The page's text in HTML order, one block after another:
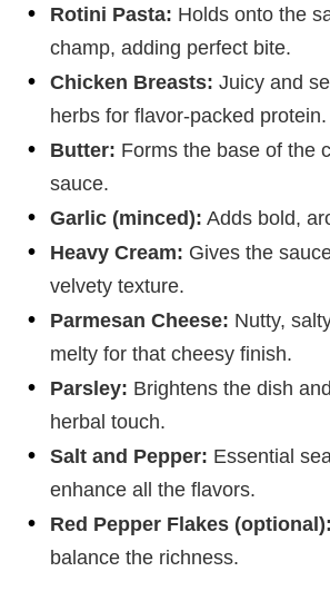
Rotini Pasta: Holds onto the
champ, adding perfect bite.
Chicken Breasts: Juicy and
herbs for flavor-packed protein.
Butter: Forms the base of the
sauce.
Garlic (minced): Adds bold,
Heavy Cream: Gives the
velvety texture.
Parmesan Cheese: Nutty,
melty for that cheesy finish.
Parsley: Brightens the dish
herbal touch.
Salt and Pepper: Essential
enhance all the flavors.
Red Pepper Flakes (optional):
balance the richness.